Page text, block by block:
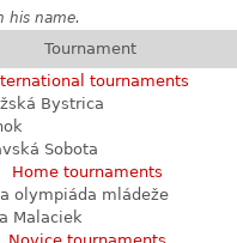
his name.
Tournament
tournaments
Bystrica
Sobota
Home tournaments
olympiáda mládeže
Malaciek